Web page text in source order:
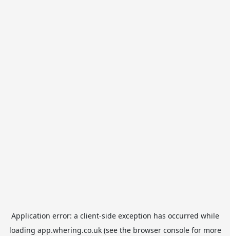
Application error: a client-side exception has occurred while
loading app.whering.co.uk(see the browser consolefor more